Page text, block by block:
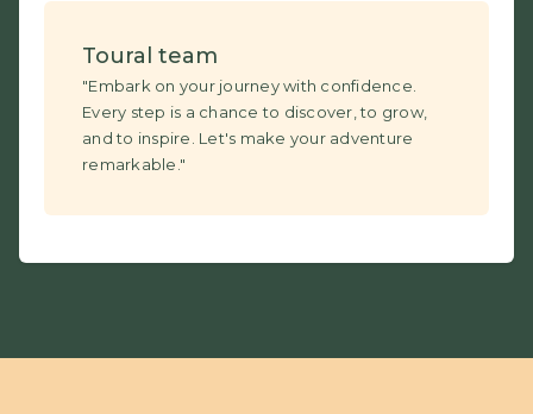
Toural team
"Embark on your journey with confidence.
Every step is a chance to discover, to grow,
and to inspire. Let's make your adventure
remarkable."